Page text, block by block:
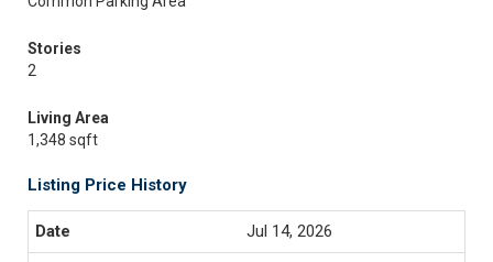
Stories
2
Living Area
1,348 sqft
Listing Price History
Jul 14, 2026